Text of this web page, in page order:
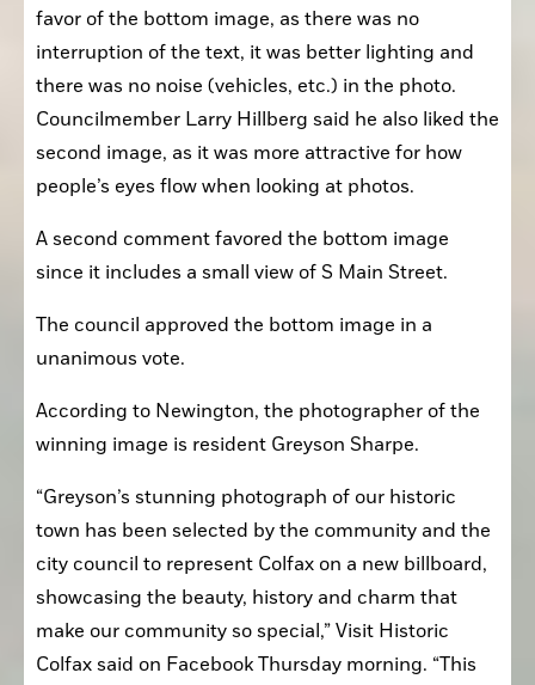
favor of the bottom image, as there was no
interruption of the text, it was better lighting and
there was no noise (vehicles, etc.) in the photo.
Councilmember Larry Hillberg said he also liked the
second image, as it was more attractive for how
people’s eyes flow when looking at photos.
A second comment favored the bottom image
since it includes a small view of S Main Street.
The council approved the bottom image in a
unanimous vote.
According to Newington, the photographer of the
winning image is resident Greyson Sharpe.
“Greyson’s stunning photograph of our historic
town has been selected by the community and the
city council to represent Colfax on a new billboard,
showcasing the beauty, history and charm that
make our community so special,” Visit Historic
Colfax said on Facebook Thursday morning. “This